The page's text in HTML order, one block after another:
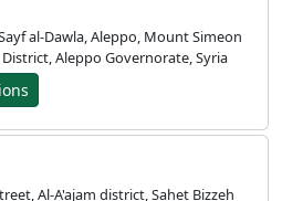
Aleppo Governorate, Syria
Al-A'ajam district, Sahet Bizzeh